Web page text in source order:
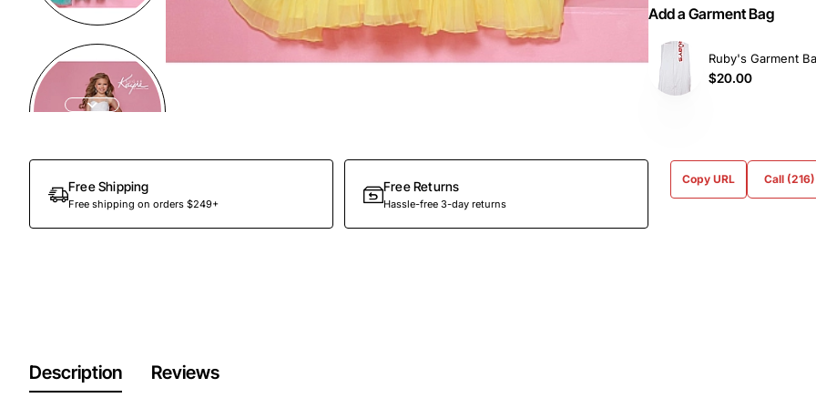
Free Shipping
Free shipping on orders $249+
Free Returns
Hassle-free 3-day returns
Add a Garment Bag
Ruby's Garment
$20.00
Copy URL Call
Description Reviews